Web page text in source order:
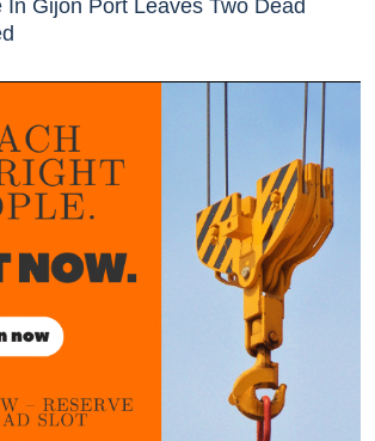
In Gijón Port Leaves Two Dead